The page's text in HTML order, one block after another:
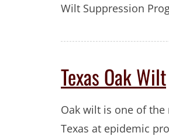
Wilt Suppression
Texas Oak Wilt
Oak wilt is one of the
Texas at epidemic